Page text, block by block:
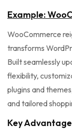
Example:
WooCommerce
transforms
Built seamlessly
flexibility,
plugins and
and tailored
Key